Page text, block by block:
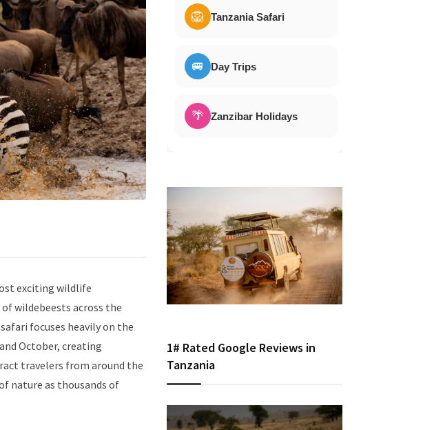
exciting wildlife
wildebeests across the
focuses heavily on the
October, creating
travelers from around the
nature as thousands of
🦁 Tanzania Safari
🚐 Day Trips
🌴 Zanzibar Holidays
1# Rated Google Reviews in
Tanzania